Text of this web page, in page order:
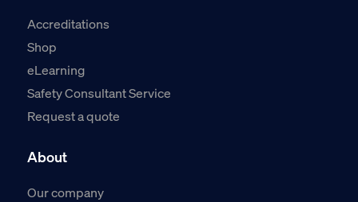
Accreditations
Shop
eLearning
Safety Consultant Service
Request a quote
About
Our company